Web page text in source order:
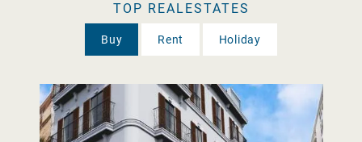
TOP REALESTATES
Buy Rent Holiday